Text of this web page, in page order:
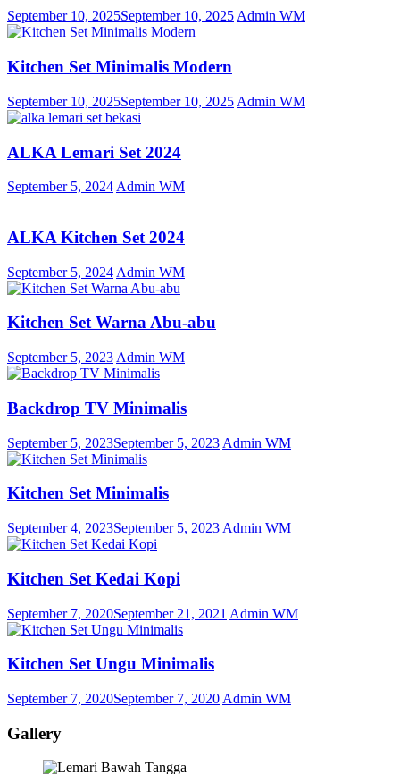
September 10, 2025September 10, 2025Admin WM
Kitchen Set Minimalis Modern
September 10, 2025September 10, 2025 Admin WM
ALKA Lemari Set 2024
September 5, 2024 Admin WM
ALKA Kitchen Set 2024
September 5, 2024 Admin WM
Kitchen Set Warna Abu-abu
September 5, 2023 Admin WM
Backdrop TV Minimalis
September 5, 2023September 5, 2023 Admin WM
Kitchen Set Minimalis
September 4, 2023September 5, 2023 Admin WM
Kitchen Set Kedai Kopi
September 7, 2020September 21, 2021 Admin WM
Kitchen Set Ungu Minimalis
September 7, 2020September 7, 2020 Admin WM
Gallery